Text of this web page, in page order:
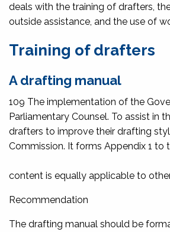
deals with the training of drafters,
outside assistance, and the use of
Training of drafters
A drafting manual
109 The implementation of the
Parliamentary Counsel. To assist in
drafters to improve their drafting
Commission. It forms Appendix 1 to
content is equally applicable to
Recommendation
The drafting manual should be